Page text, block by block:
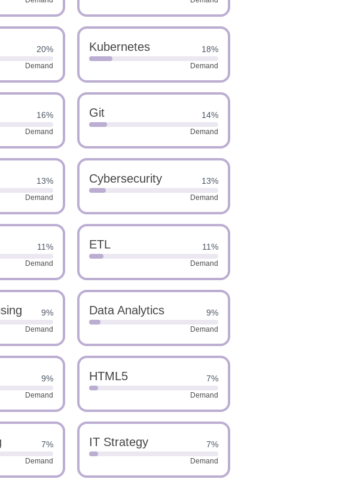
20%
Demand
Kubernetes 18%
Demand
16%
Demand
Git 14%
Demand
13%
Demand
Cybersecurity 13%
Demand
11%
Demand
ETL 11%
Demand
9%
Demand
Data Analytics 9%
Demand
9%
Demand
HTML5 7%
Demand
7%
Demand
IT Strategy 7%
Demand